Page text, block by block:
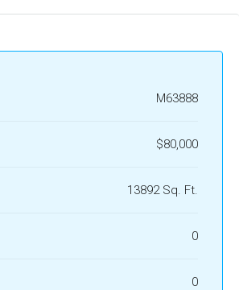
M63888
$80,000
13892 Sq. Ft.
0
0